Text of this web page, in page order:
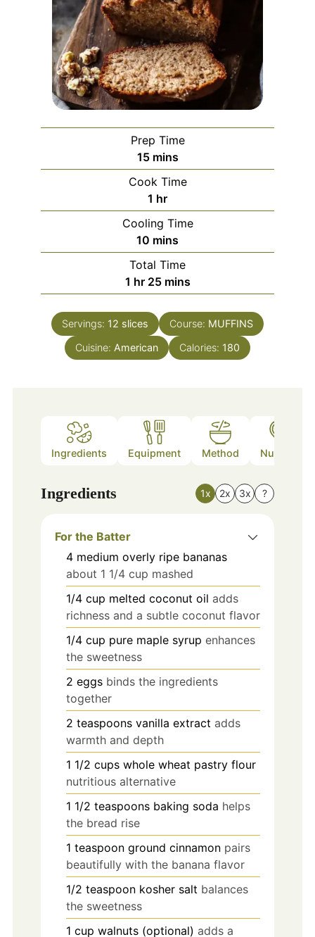
Prep Time
15minutes
mins
Cook Time
1 hour
hr
Cooling Time
10 minutes
mins
Total Time
1 hour
hr 25minutes
mins
Servings: 12 slices Course: MUFFINS
Cuisine: American Calories: 180
Ingredients Equipment Method Nutrition
Ingredients 1x 2x 3x ?
For the Batter
4 medium overly ripe bananas
about 1 1/4 cup mashed
1/4 cup melted coconut oil adds
richness and a subtle coconut flavor
1/4 cup pure maple syrup enhances
the sweetness
2 eggs binds the ingredients
together
2 teaspoons vanilla extract adds
warmth and depth
1 1/2 cups whole wheat pastry flour
nutritious alternative
1 1/2 teaspoons baking soda helps
the bread rise
1 teaspoon ground cinnamon pairs
beautifully with the banana flavor
1/2 teaspoon kosher salt balances
the sweetness
1 cup walnuts (optional) adds a